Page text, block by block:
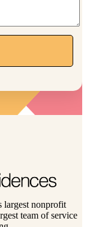
largest nonprofit
team of service